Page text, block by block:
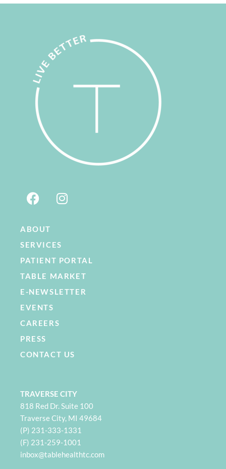
ABOUT
SERVICES
PATIENT PORTAL
TABLE MARKET
E-NEWSLETTER
EVENTS
CAREERS
PRESS
CONTACT US
TRAVERSE CITY
818 Red Dr. Suite 100
Traverse City, MI 49684
(P) 231-333-1331
(F) 231-259-1001
inbox@tablehealthtc.com